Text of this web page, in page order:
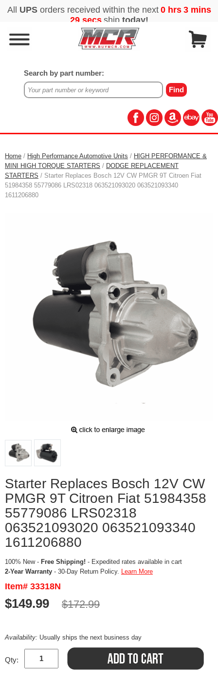
Search by part number:
Home / High Performance Automotive Units / HIGH PERFORMANCE &
MINI HIGH TORQUE STARTERS / DODGE REPLACEMENT
STARTERS / Starter Replaces Bosch 12V CW PMGR 9T Citroen Fiat
51984358 55779086 LRS02318 063521093020 063521093340
1611206880
Starter Replaces Bosch 12V CW
PMGR 9T Citroen Fiat 51984358
55779086 LRS02318
063521093020 063521093340
1611206880
100% New - Free Shipping! - Expedited rates available in cart
2-Year Warranty - 30-Day Return Policy. Learn More
Item# 33318N
$149.99 $172.99
Availability: Usually ships the next business day
Qty: